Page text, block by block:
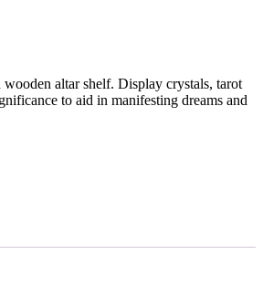
altar shelf. Display crystals, tarot
to aid in manifesting dreams and